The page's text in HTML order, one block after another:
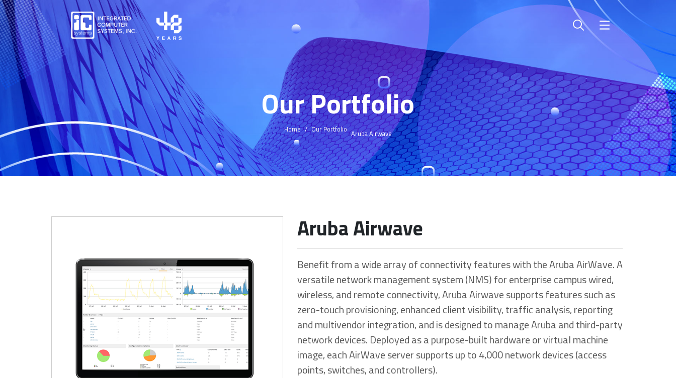
Our Portfolio
Home Our Portfolio Aruba Airwave
Aruba Airwave
Benefit from a wide array of connectivity features with the Aruba AirWave. A
versatile network management system (NMS) for enterprise campus wired,
wireless, and remote connectivity, Aruba Airwave supports features such as
zero-touch provisioning, enhanced client visibility, traffic analysis, reporting
and multivendor integration, and is designed to manage Aruba and third-party
network devices. Deployed as a purpose-built hardware or virtual machine
image, each AirWave server supports up to 4,000 network devices (access
points, switches, and controllers).